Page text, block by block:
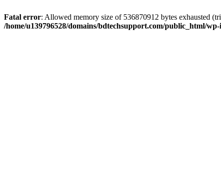
Fatal error: Allowed memory size of 536870912 bytes exhausted
/home/u139796528/domains/bdtechsupport.com/public_html/